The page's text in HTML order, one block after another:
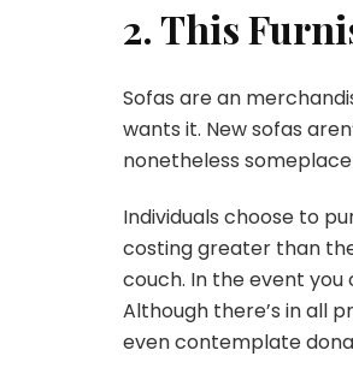
2. This
Sofas are an
wants it. New sofas
nonetheless
Individuals choose to
costing greater than
couch. In the event
Although there’s in all
even contemplate